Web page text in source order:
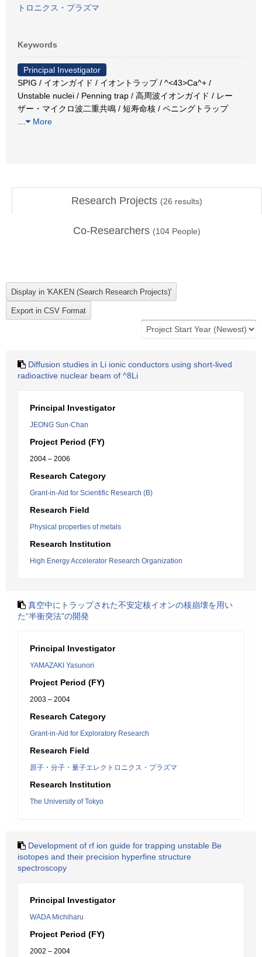
トロニクス・プラズマ
Keywords
Principal Investigator
SPIG / イオンガイド / イオントラップ / ^<43>Ca^+ /
Unstable nuclei / Penning trap / 高周波イオンガイド / レー
ザー・マイクロ波二重共鳴 / 短寿命核 / ペニングトラップ
More
Research Projects (26 results)
Co-Researchers (104 People)
Diffusion studies in Li ionic conductors using short-lived
radioactive nuclear beam of ^8Li
Principal Investigator
JEONG Sun-Chan
Project Period (FY)
2004 – 2006
Research Category
Grant-in-Aid for Scientific Research (B)
Research Field
Physical properties of metals
Research Institution
High Energy Accelerator Research Organization
真空中にトラップされた不安定核イオンの核崩壊を用い
た“半衝突法"の開発
Principal Investigator
YAMAZAKI Yasunori
Project Period (FY)
2003 – 2004
Research Category
Grant-in-Aid for Exploratory Research
Research Field
原子・分子・量子エレクトロニクス・プラズマ
Research Institution
The University of Tokyo
Development of rf ion guide for trapping unstable Be
isotopes and their precision hyperfine structure
spectroscopy
Principal Investigator
WADA Michiharu
Project Period (FY)
2002 – 2004